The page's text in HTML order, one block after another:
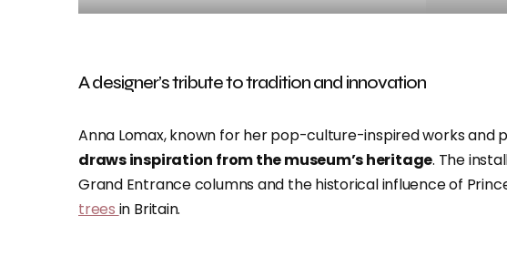
A designer’s tribute to tradition and innovation
Anna Lomax, known for her pop-culture-inspired works and
draws inspiration from the museum’s heritage. The
Grand Entrance columns and the historical influence of
trees in Britain.